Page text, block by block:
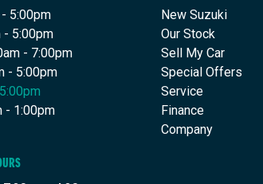
5:00pm
- 5:00pm
- 7:00pm
- 5:00pm
- 1:00pm
New Suzuki
Our Stock
Sell My Car
Special Offers
Service
Finance
Company